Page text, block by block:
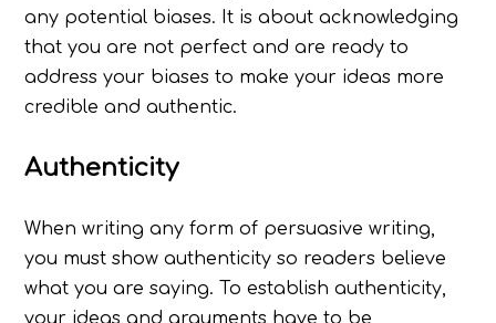
any potential biases. It is about acknowledging
that you are not perfect and are ready to
address your biases to make your ideas more
credible and authentic.
Authenticity
When writing any form of persuasive writing,
you must show authenticity so readers believe
what you are saying. To establish authenticity,
your ideas and arguments have to be